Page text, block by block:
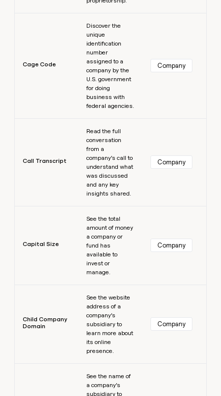
Cage Code
Discover the
unique
identification
number
assigned to a
company by the
U.S. government
for doing
business with
federal agencies.
Company
Call Transcript
Read the full
conversation
from a
company’s call to
understand what
was discussed
and any key
insights shared.
Company
Capital Size
See the total
amount of money
a company or
fund has
available to
invest or
manage.
Company
Child Company
Domain
See the website
address of a
company’s
subsidiary to
learn more about
its online
presence.
Company
See the name of
a company’s
subsidiary to